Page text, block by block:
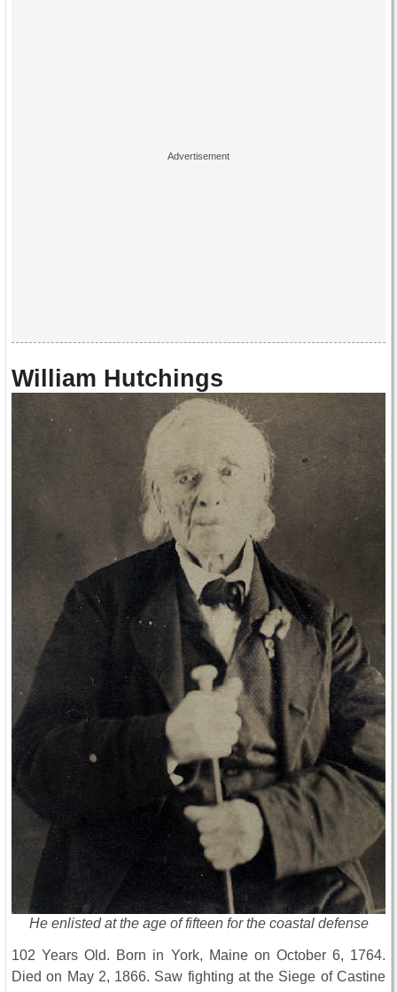
William Hutchings
He enlisted at the age of fifteen for the coastal defense
102 Years Old. Born in York, Maine on October 6, 1764.
Died on May 2, 1866. Saw fighting at the Siege of Castine